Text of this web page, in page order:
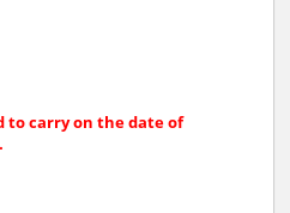
to carry on the date of